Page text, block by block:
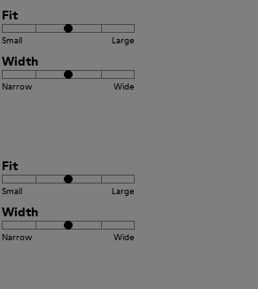
Fit
Small Large
Width
Narrow Wide
Fit
Small Large
Width
Narrow Wide